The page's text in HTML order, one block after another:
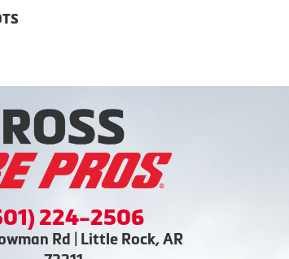
224-2506
Rd | Little Rock, AR